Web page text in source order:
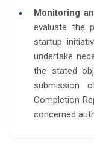
Monitoring
evaluate the
startup
undertake
the stated
submission
Completion
concerned